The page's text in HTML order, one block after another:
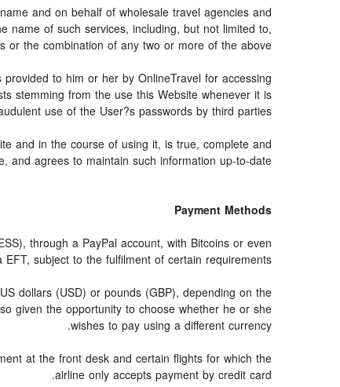
and on behalf of wholesale travel agencies and
name of such services, including, but not limited to,
the combination of any two or more of the above.
to him or her by OnlineTravel for accessing
stemming from the use this Website whenever it is
use of the User?s passwords by third parties.
and in the course of using it, is true, complete and
and agrees to maintain such information up-to-date.
Payment Methods
through a PayPal account, with Bitcoins or even
EFT, subject to the fulfilment of certain requirements.
dollars (USD) or pounds (GBP), depending on the
given the opportunity to choose whether he or she
wishes to pay using a different currency.
at the front desk and certain flights for which the
airline only accepts payment by credit card.